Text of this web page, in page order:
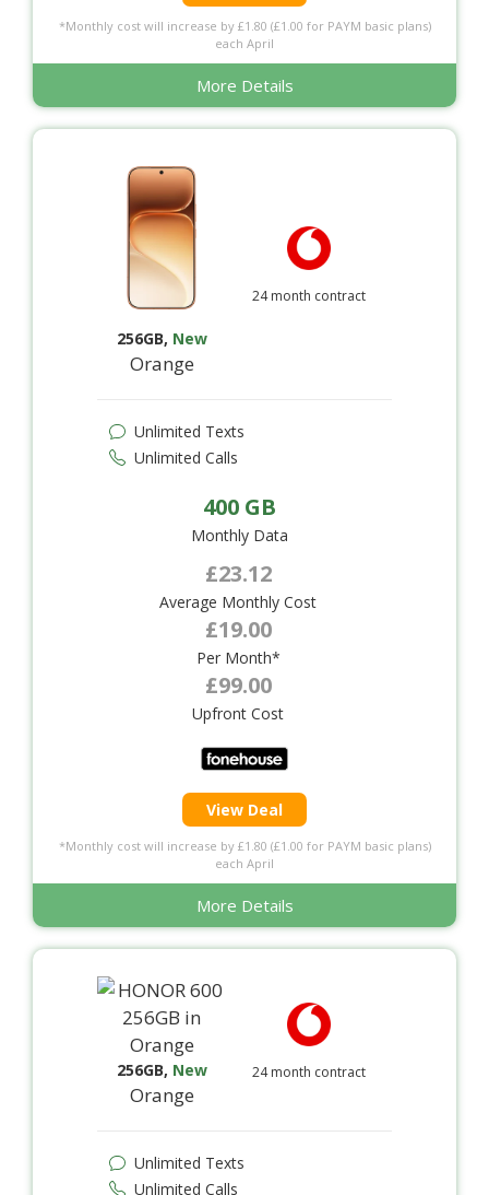
*Monthly cost will increase by £1.80 (£1.00 for PAYM basic plans)
each April
More Details
256GB, New
Orange
24 month contract
Unlimited Texts
Unlimited Calls
400 GB
Monthly Data
£23.12
Average Monthly Cost
£19.00
Per Month*
£99.00
Upfront Cost
View Deal
*Monthly cost will increase by £1.80 (£1.00 for PAYM basic plans)
each April
More Details
256GB, New
Orange
24 month contract
Unlimited Texts
Unlimited Calls